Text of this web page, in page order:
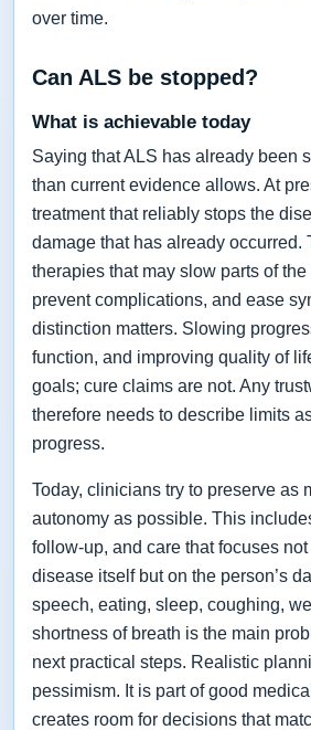
over time.
Can ALS be stopped?
What is achievable today
Saying that ALS has already been
than current evidence allows. At
treatment that reliably stops the
damage that has already occurred.
therapies that may slow parts of
prevent complications, and ease
distinction matters. Slowing
function, and improving quality of
goals; cure claims are not. Any
therefore needs to describe limits
progress.
Today, clinicians try to preserve as
autonomy as possible. This
follow-up, and care that focuses
disease itself but on the person’s
speech, eating, sleep, coughing,
shortness of breath is the main
next practical steps. Realistic
pessimism. It is part of good
creates room for decisions that